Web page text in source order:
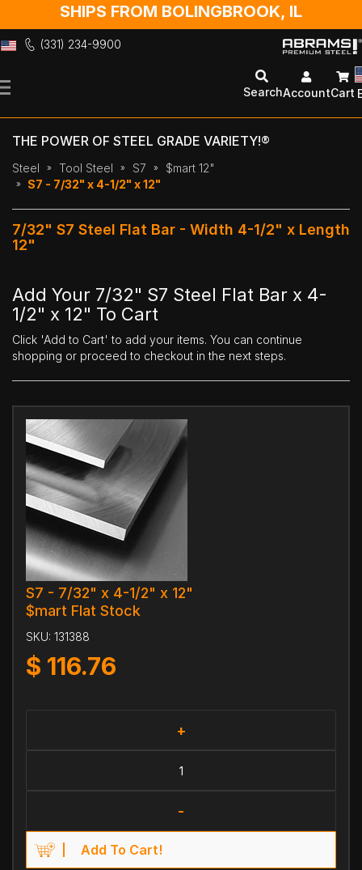
SHIPS FROM BOLINGBROOK, IL
(331) 234-9900
to
SearchAccountCart
THE POWER OF STEEL GRADE VARIETY!®
Steel Tool Steel S7
$mart 12"
S7 - 7/32" x 4-1/2" x 12"
7/32" S7 Steel Flat Bar - Width 4-1/2" x Length
12"
Add Your 7/32" S7 Steel Flat Bar x 4-
1/2" x 12" To Cart
Click 'Add to Cart' to add your items. You can continue
shopping or proceed to checkout in the next steps.
S7 - 7/32" x 4-1/2" x 12"
$mart Flat Stock
SKU: 131388
$ 116.76
+
-
Add To Cart!